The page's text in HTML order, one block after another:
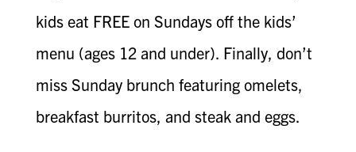
kids eat FREE on Sundays off the kids’
menu (ages 12 and under). Finally, don’t
miss Sunday brunch featuring omelets,
breakfast burritos, and steak and eggs.